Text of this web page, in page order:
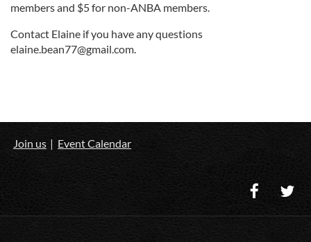
members and $5 for non-ANBA members.
Contact Elaine if you have any questions
elaine.bean77@gmail.com.
Join us Event Calendar